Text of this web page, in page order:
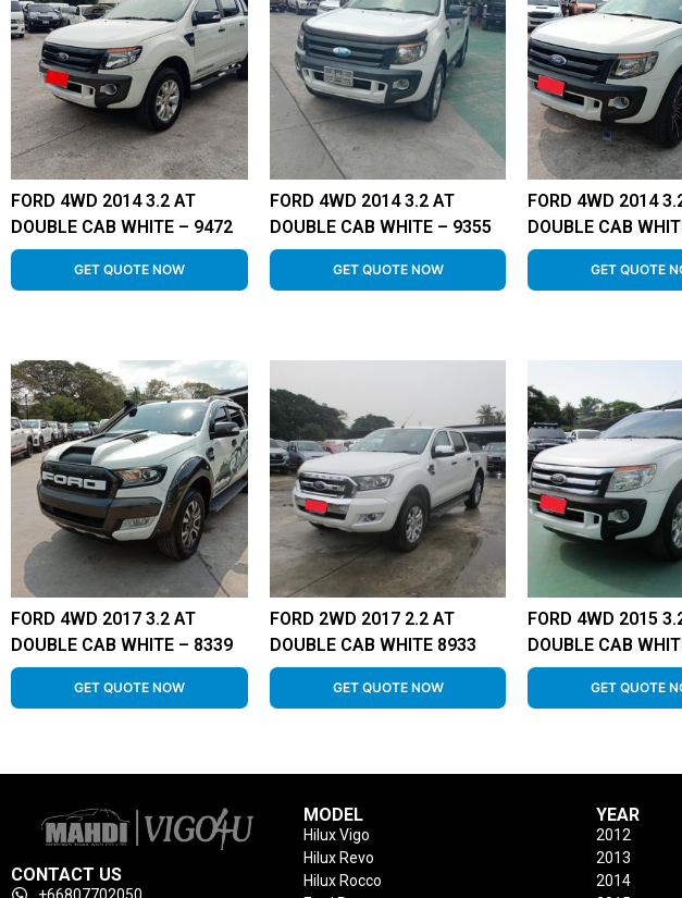
FORD 4WD 2014 3.2 AT
DOUBLE CAB WHITE – 9472
GET QUOTE NOW
FORD 4WD 2014 3.2 AT
DOUBLE CAB WHITE – 9355
GET QUOTE NOW
FORD 4WD 2014
DOUBLE CAB
GET QUOTE
FORD 4WD 2017 3.2 AT
DOUBLE CAB WHITE – 8339
GET QUOTE NOW
FORD 2WD 2017 2.2 AT
DOUBLE CAB WHITE 8933
GET QUOTE NOW
FORD 4WD 2015
DOUBLE CAB
GET QUOTE
CONTACT US
+66807702050
MODEL
Hilux Vigo
Hilux Revo
Hilux Rocco
YEAR
2012
2013
2014